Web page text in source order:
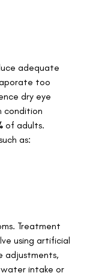
adequate
too
dry eye
condition
of adults.
as:
Treatment
using artificial
adjustments,
water intake or